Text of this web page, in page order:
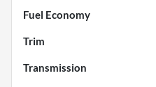
Fuel Economy
Trim
Transmission